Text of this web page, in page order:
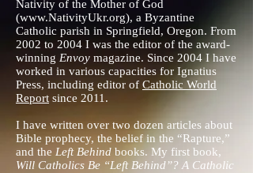
Nativity of the Mother of God
(www.NativityUkr.org), a Byzantine
Catholic parish in Springfield, Oregon. From
2002 to 2004 I was the editor of the award-
winning Envoy magazine. Since 2004 I have
worked in various capacities for Ignatius
Press, including editor of Catholic World
Report since 2011.
I have written over two dozen articles about
Bible prophecy, the belief in the “Rapture,”
and the Left Behind books. My first book,
Will Catholics Be “Left Behind”? A Catholic